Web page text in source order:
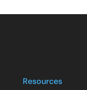
Resources